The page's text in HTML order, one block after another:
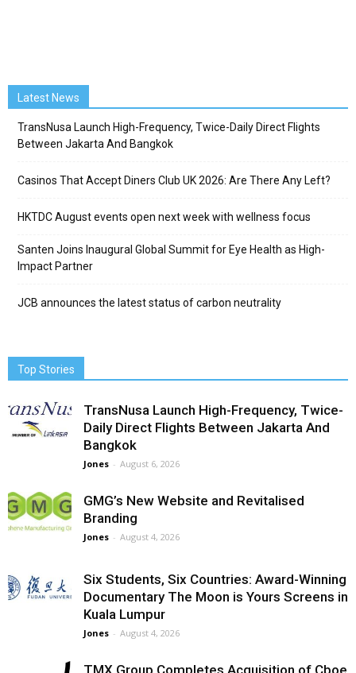
Latest News
TransNusa Launch High-Frequency, Twice-Daily Direct Flights
Between Jakarta And Bangkok
Casinos That Accept Diners Club UK 2026: Are There Any Left?
HKTDC August events open next week with wellness focus
Santen Joins Inaugural Global Summit for Eye Health as High-
Impact Partner
JCB announces the latest status of carbon neutrality
Top Stories
TransNusa Launch High-Frequency, Twice-
Daily Direct Flights Between Jakarta And
Bangkok
Jones - August 6, 2026
GMG’s New Website and Revitalised
Branding
Jones - August 4, 2026
Six Students, Six Countries: Award-Winning
Documentary The Moon is Yours Screens in
Kuala Lumpur
Jones - August 4, 2026
TMX Group Completes Acquisition of Cboe